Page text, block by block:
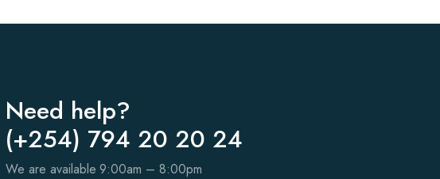
Need help?
(+254) 794 20 20 24
We are available 9:00am – 8:00pm